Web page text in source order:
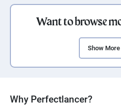
Want to browse
Show More
Why Perfectlancer?